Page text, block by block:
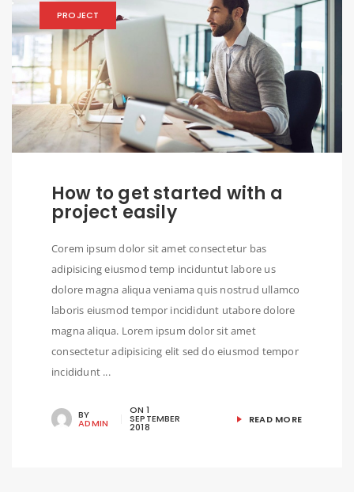
PROJECT
How to get started with a
project easily
Corem ipsum dolor sit amet consectetur bas
adipisicing eiusmod temp inciduntut labore us
dolore magna aliqua veniama quis nostrud ullamco
laboris eiusmod tempor incididunt utabore dolore
magna aliqua. Lorem ipsum dolor sit amet
consectetur adipisicing elit sed do eiusmod tempor
incididunt ...
BY
ADMIN
ON 1
SEPTEMBER
2018
READ MORE